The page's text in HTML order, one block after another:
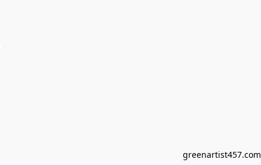
greenartist457.com